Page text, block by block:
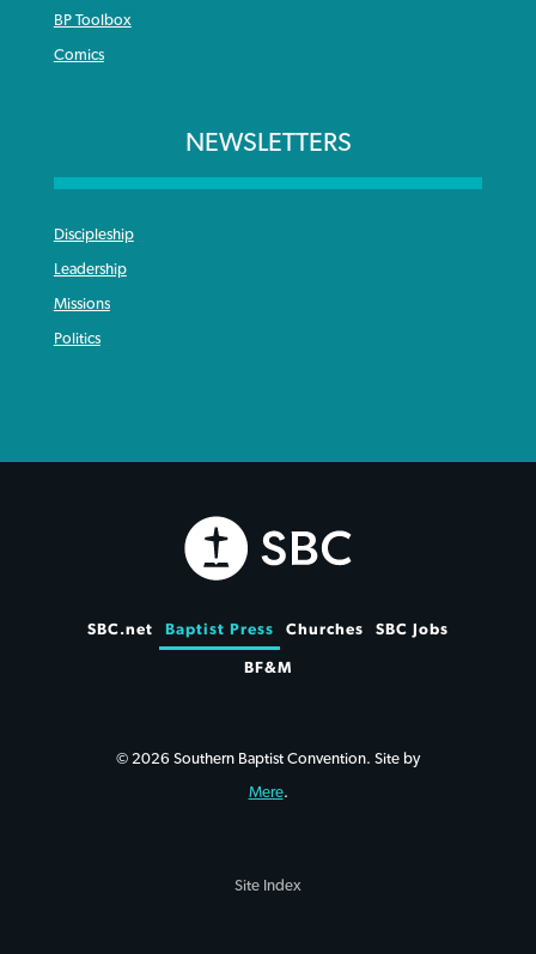
BP Toolbox
Comics
NEWSLETTERS
Discipleship
Leadership
Missions
Politics
SBC.net Baptist Press Churches SBC Jobs
BF&M
© 2026 Southern Baptist Convention. Site by
Mere.
Site Index